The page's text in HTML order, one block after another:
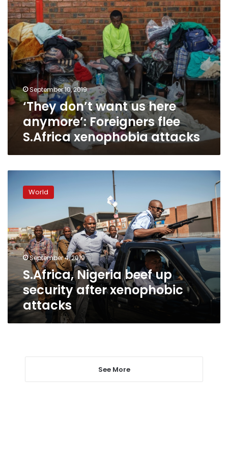
flee
S.Africa
xenophobia
attacks
September 10, 2019
‘They don’t want us here
anymore’: Foreigners flee
S.Africa xenophobia attacks
Nigeria
after
xenophobic
attacks
World
September 4, 2019
S.Africa, Nigeria beef up
security after xenophobic
attacks
See More